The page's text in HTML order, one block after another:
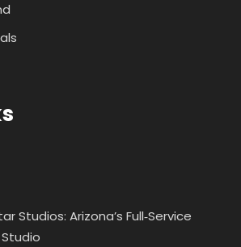
Studios: Arizona’s Full‑Service